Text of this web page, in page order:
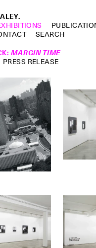
SEARCH
:MARGIN TIME
PRESS RELEASE